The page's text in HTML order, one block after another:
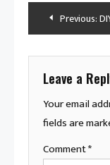
PostPrevious:DIY Car Dent
Leave a
Your email
fields are
Comment*